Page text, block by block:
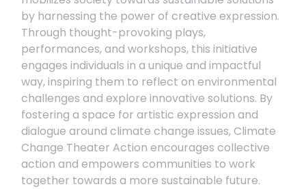
by harnessing the power of creative expression.
Through thought-provoking plays,
performances, and workshops, this initiative
engages individuals in a unique and impactful
way, inspiring them to reflect on environmental
challenges and explore innovative solutions. By
fostering a space for artistic expression and
dialogue around climate change issues, Climate
Change Theater Action encourages collective
action and empowers communities to work
together towards a more sustainable future.